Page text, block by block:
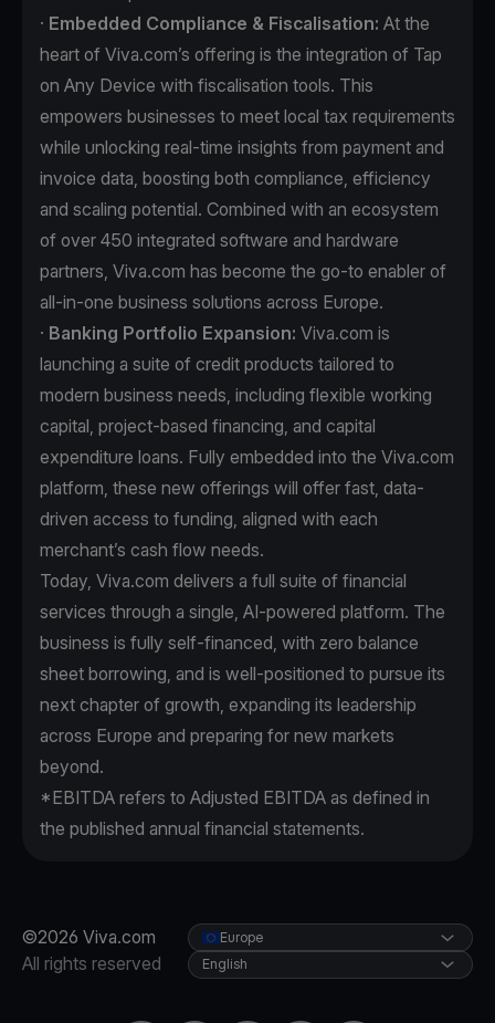
· Embedded Compliance & Fiscalisation: At the
heart of Viva.com’s offering is the integration of Tap
on Any Device with fiscalisation tools. This
empowers businesses to meet local tax requirements
while unlocking real-time insights from payment and
invoice data, boosting both compliance, efficiency
and scaling potential. Combined with an ecosystem
of over 450 integrated software and hardware
partners, Viva.com has become the go-to enabler of
all-in-one business solutions across Europe.
· Banking Portfolio Expansion: Viva.com is
launching a suite of credit products tailored to
modern business needs, including flexible working
capital, project-based financing, and capital
expenditure loans. Fully embedded into the Viva.com
platform, these new offerings will offer fast, data-
driven access to funding, aligned with each
merchant’s cash flow needs.
Today, Viva.com delivers a full suite of financial
services through a single, AI-powered platform. The
business is fully self-financed, with zero balance
sheet borrowing, and is well-positioned to pursue its
next chapter of growth, expanding its leadership
across Europe and preparing for new markets
beyond.
*EBITDA refers to Adjusted EBITDA as defined in
the published annual financial statements.
©2026 Viva.com
All rights reserved
Europe
English